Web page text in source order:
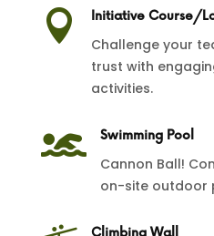
 Initiative Course/
Challenge your
trust with
activities.
 Swimming Pool
Cannon Ball!
on-site outdoor
Climbing Wall